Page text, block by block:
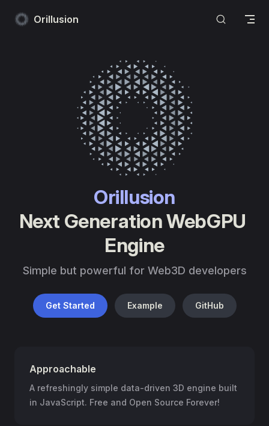
Skip to content
Orillusion
Orillusion
Next Generation WebGPU
Engine
Simple but powerful for Web3D developers
Get Started Example GitHub
Approachable
A refreshingly simple data-driven 3D engine built
in JavaScript. Free and Open Source Forever!